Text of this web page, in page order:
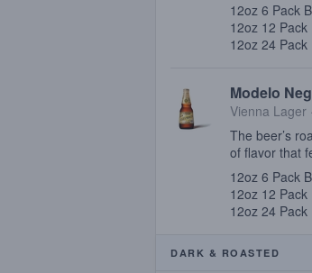
12oz 6 Pack
12oz 12
12oz 24
Modelo
Vienna Lager
The beer’s
of flavor that
12oz 6 Pack
12oz 12
12oz 24
DARK & ROASTED